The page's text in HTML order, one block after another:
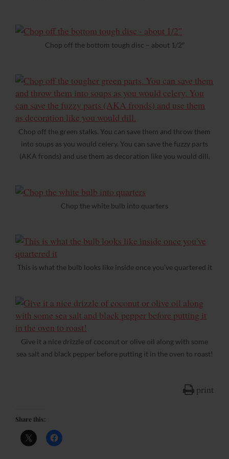
Chop off the bottom tough disc – about 1/2″
Chop off the green stalks. You can save them and throw them
into soups as you would celery. You can save the fuzzy parts
(AKA fronds) and use them as decoration like you would dill.
Chop the white bulb into quarters
This is what the bulb looks like inside once you’ve quartered it
Give it a nice drizzle of coconut or olive oil along with some
sea salt and black pepper before putting it in the oven to roast!
print
Share this: